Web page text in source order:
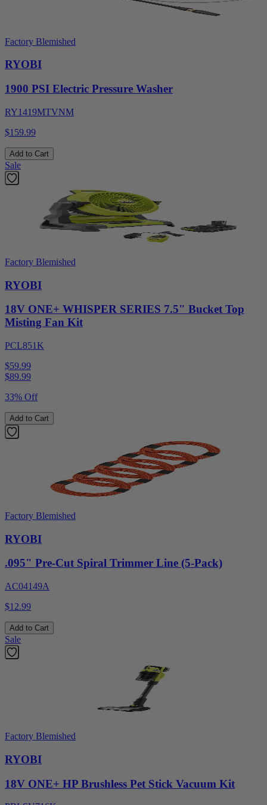
Factory Blemished
RYOBI
1900 PSI Electric Pressure Washer
RY1419MTVNM
$159.99
Add to Cart
Sale
Factory Blemished
RYOBI
18V ONE+ WHISPER SERIES 7.5" Bucket Top
Misting Fan Kit
PCL851K
$59.99
$89.99
33% Off
Add to Cart
Factory Blemished
RYOBI
.095" Pre-Cut Spiral Trimmer Line (5-Pack)
AC04149A
$12.99
Add to Cart
Sale
Factory Blemished
RYOBI
18V ONE+ HP Brushless Pet Stick Vacuum Kit